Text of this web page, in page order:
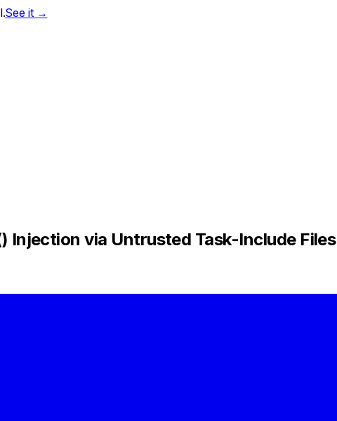
See it →
Injection via Untrusted Task-Include Files